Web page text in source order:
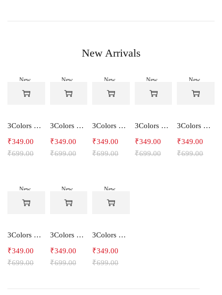
New Arrivals
New
-50%
3Colors Women's Snowfall Active T-Shirt | Quick Dry Gym & Running Tee-SOCCER
₹699.00
₹349.00
New
-50%
3Colors Women's Snowfall Active T-Shirt for Gym, Yoga & Training-SMARTE
₹699.00
₹349.00
New
-50%
3Colors Women's Snowfall Active T-Shirt for Gym, Yoga & Training-3FLOWER
₹699.00
₹349.00
New
-50%
3Colors Men's Snowfall Raglan Sleeve T-Shirt Polyester Gym Wear- SOULFIT
₹699.00
₹349.00
New
-50%
3Colors Men's Snowfall Raglan Sleeve T-Shirt Polyester Gym Wear- RYDER
₹699.00
₹349.00
New
-50%
3Colors Men's Snowfall Raglan Sleeve Polyester Gym Workout Tee-RELAX
₹699.00
₹349.00
New
-50%
3Colors Men's Active Polyester Gym & Running Sports T-Shirt -THE ORIGINAL
₹699.00
₹349.00
New
-50%
3Colors Men's Active Polyester Gym & Running Sports T-Shirt -VINTTEES
₹699.00
₹349.00